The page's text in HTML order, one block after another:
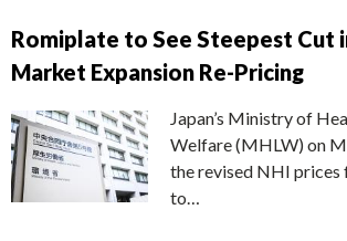
Romiplate to See Steepest Cut
Market Expansion Re-Pricing
Japan’s Ministry of
Welfare (MHLW) on
the revised NHI prices
to…